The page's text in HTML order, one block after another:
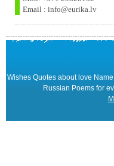
Email : info@eurika.lv
Wishes Quotes about love
Russian Poems for